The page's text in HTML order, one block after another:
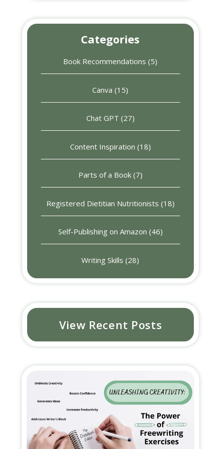
Categories
Book Recommendations (5)
Canva (15)
Chat GPT (27)
Content Inspiration (18)
Parts of a Book(7)
Registered Dietitian Nutritionists (18)
Self-Publishing on Amazon (46)
Writing Skills (28)
View Recent Posts